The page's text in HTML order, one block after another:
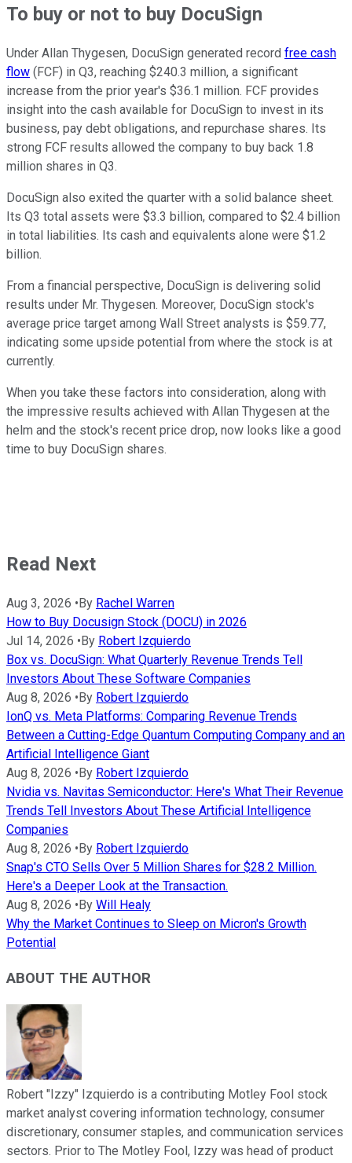
To buy or not to buy DocuSign
Under Allan Thygesen, DocuSign generated record free cash
flow (FCF) in Q3, reaching $240.3 million, a significant
increase from the prior year's $36.1 million. FCF provides
insight into the cash available for DocuSign to invest in its
business, pay debt obligations, and repurchase shares. Its
strong FCF results allowed the company to buy back 1.8
million shares in Q3.
DocuSign also exited the quarter with a solid balance sheet.
Its Q3 total assets were $3.3 billion, compared to $2.4 billion
in total liabilities. Its cash and equivalents alone were $1.2
billion.
From a financial perspective, DocuSign is delivering solid
results under Mr. Thygesen. Moreover, DocuSign stock's
average price target among Wall Street analysts is $59.77,
indicating some upside potential from where the stock is at
currently.
When you take these factors into consideration, along with
the impressive results achieved with Allan Thygesen at the
helm and the stock's recent price drop, now looks like a good
time to buy DocuSign shares.
Read Next
Aug 3, 2026 • By Rachel Warren
How to Buy Docusign Stock (DOCU) in 2026
Jul 14, 2026 • By Robert Izquierdo
Box vs. DocuSign: What Quarterly Revenue Trends Tell
Investors About These Software Companies
Aug 8, 2026 • By Robert Izquierdo
IonQ vs. Meta Platforms: Comparing Revenue Trends
Between a Cutting-Edge Quantum Computing Company and an
Artificial Intelligence Giant
Aug 8, 2026 • By Robert Izquierdo
Nvidia vs. Navitas Semiconductor: Here's What Their Revenue
Trends Tell Investors About These Artificial Intelligence
Companies
Aug 8, 2026 • By Robert Izquierdo
Snap's CTO Sells Over 5 Million Shares for $28.2 Million.
Here's a Deeper Look at the Transaction.
Aug 8, 2026 • By Will Healy
Why the Market Continues to Sleep on Micron's Growth
Potential
ABOUT THE AUTHOR
Robert "Izzy" Izquierdo is a contributing Motley Fool stock
market analyst covering information technology, consumer
discretionary, consumer staples, and communication services
sectors. Prior to The Motley Fool, Izzy was head of product